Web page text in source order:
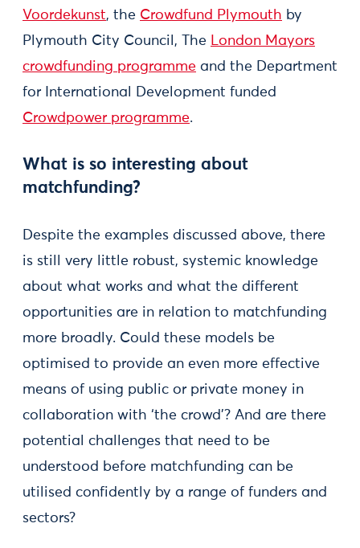
Voordekunst, the Crowdfund Plymouth by
Plymouth City Council, The London Mayors
crowdfunding programme and the Department
for International Development funded
Crowdpower programme.
What is so interesting about
matchfunding?
Despite the examples discussed above, there
is still very little robust, systemic knowledge
about what works and what the different
opportunities are in relation to matchfunding
more broadly. Could these models be
optimised to provide an even more effective
means of using public or private money in
collaboration with ‘the crowd’? And are there
potential challenges that need to be
understood before matchfunding can be
utilised confidently by a range of funders and
sectors?